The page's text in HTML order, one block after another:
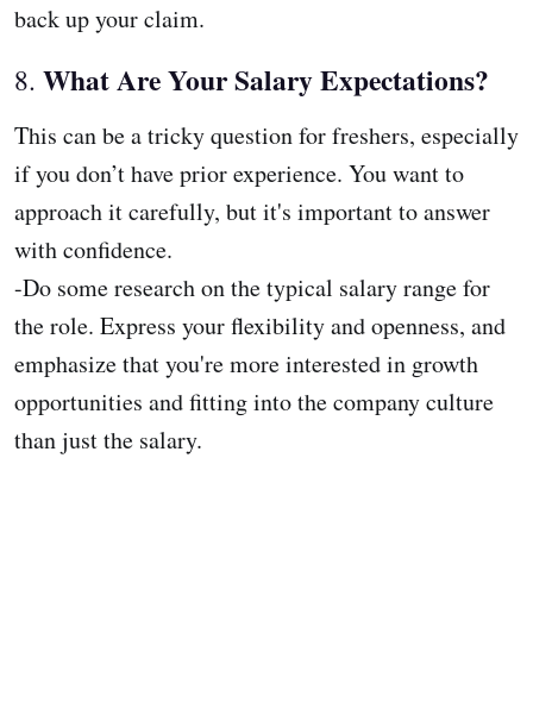
back up your claim.
8. What Are Your Salary Expectations?
This can be a tricky question for freshers, especially
if you don’t have prior experience. You want to
approach it carefully, but it's important to answer
with confidence.
-Do some research on the typical salary range for
the role. Express your flexibility and openness, and
emphasize that you're more interested in growth
opportunities and fitting into the company culture
than just the salary.